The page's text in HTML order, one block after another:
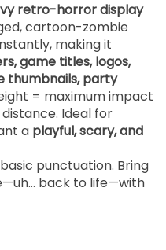
retro-horror display
cartoon-zombie
making it
game titles, logos,
thumbnails, party
= maximum impact
Ideal for
a playful, scary, and
punctuation. Bring
back to life—with